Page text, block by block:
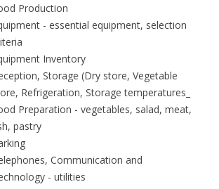
Production
- essential equipment, selection
Inventory
Storage (Dry store, Vegetable
Refrigeration, Storage temperatures_
Preparation - vegetables, salad, meat,
pastry
Communication and
- utilities